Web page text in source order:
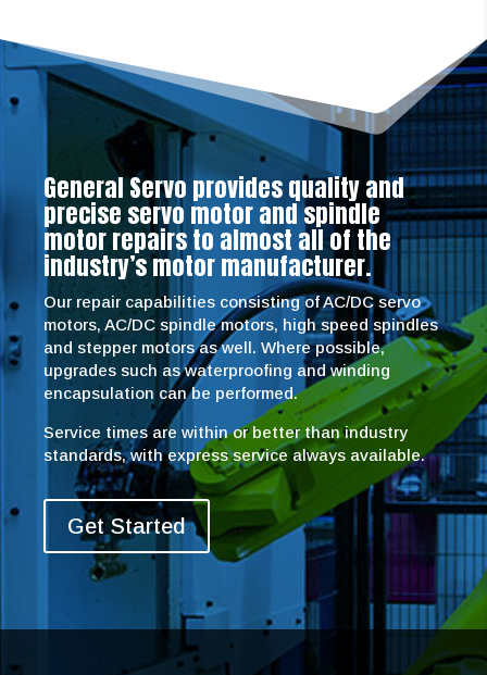
General Servo provides quality and
precise servo motor and spindle
motor repairs to almost all of the
industry’s motor manufacturer.
Our repair capabilities consisting of AC/DC servo
motors, AC/DC spindle motors, high speed spindles
and stepper motors as well. Where possible,
upgrades such as waterproofing and winding
encapsulation can be performed.
Service times are within or better than industry
standards, with express service always available.
Get Started